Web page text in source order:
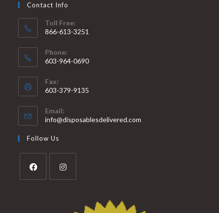
Contact Info
Toll Free:
866-613-3251
Phone:
603-964-0690
Fax:
603-379-9135
Email:
info@disposablesdelivered.com
Follow Us